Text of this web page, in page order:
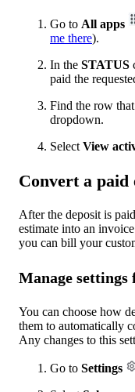
Go to All apps
me there).
In the STATUS
paid the
Find the row
dropdown.
Select View
Convert a paid
After the deposit is
estimate into an
you can bill your
Manage settings
You can choose how
them to automatically
Any changes to this
Go to Settings